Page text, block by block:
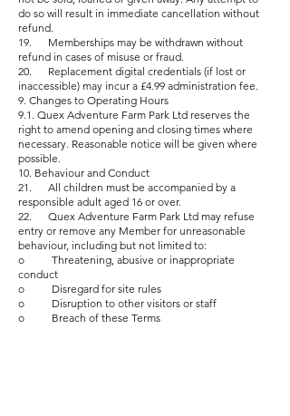
do so will result in immediate cancellation without
refund.
19. Memberships may be withdrawn without
refund in cases of misuse or fraud.
20. Replacement digital credentials (if lost or
inaccessible) may incur a £4.99 administration fee.
9. Changes to Operating Hours
9.1. Quex Adventure Farm Park Ltd reserves the
right to amend opening and closing times where
necessary. Reasonable notice will be given where
possible.
10. Behaviour and Conduct
21. All children must be accompanied by a
responsible adult aged 16 or over.
22. Quex Adventure Farm Park Ltd may refuse
entry or remove any Member for unreasonable
behaviour, including but not limited to:
o Threatening, abusive or inappropriate
conduct
o Disregard for site rules
o Disruption to other visitors or staff
o Breach of these Terms